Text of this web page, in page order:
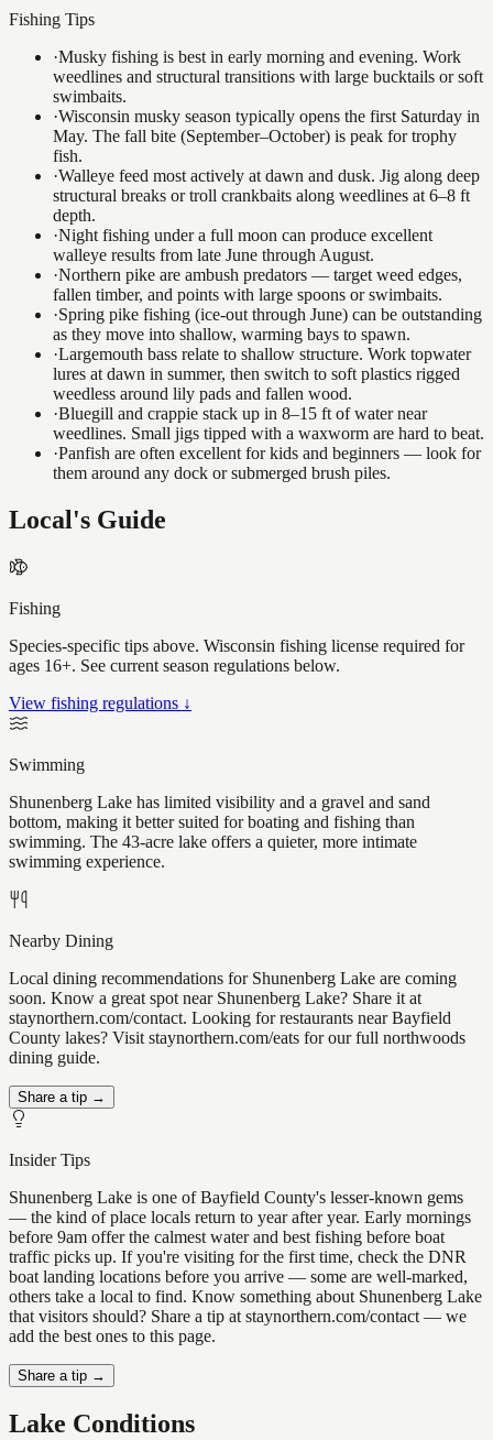
Fishing Tips
·Musky fishing is best in early morning and evening. Work
weedlines and structural transitions with large bucktails or soft
swimbaits.
·Wisconsin musky season typically opens the first Saturday in
May. The fall bite (September–October) is peak for trophy
fish.
·Walleye feed most actively at dawn and dusk. Jig along deep
structural breaks or troll crankbaits along weedlines at 6–8 ft
depth.
·Night fishing under a full moon can produce excellent
walleye results from late June through August.
·Northern pike are ambush predators — target weed edges,
fallen timber, and points with large spoons or swimbaits.
·Spring pike fishing (ice-out through June) can be outstanding
as they move into shallow, warming bays to spawn.
·Largemouth bass relate to shallow structure. Work topwater
lures at dawn in summer, then switch to soft plastics rigged
weedless around lily pads and fallen wood.
·Bluegill and crappie stack up in 8–15 ft of water near
weedlines. Small jigs tipped with a waxworm are hard to beat.
·Panfish are often excellent for kids and beginners — look for
them around any dock or submerged brush piles.
Local's Guide
Fishing
Species-specific tips above. Wisconsin fishing license required for
ages 16+. See current season regulations below.
View fishing regulations ↓
Swimming
Shunenberg Lake has limited visibility and a gravel and sand
bottom, making it better suited for boating and fishing than
swimming. The 43-acre lake offers a quieter, more intimate
swimming experience.
Nearby Dining
Local dining recommendations for Shunenberg Lake are coming
soon. Know a great spot near Shunenberg Lake? Share it at
staynorthern.com/contact. Looking for restaurants near Bayfield
County lakes? Visit staynorthern.com/eats for our full northwoods
dining guide.
Share a tip →
Insider Tips
Shunenberg Lake is one of Bayfield County's lesser-known gems
— the kind of place locals return to year after year. Early mornings
before 9am offer the calmest water and best fishing before boat
traffic picks up. If you're visiting for the first time, check the DNR
boat landing locations before you arrive — some are well-marked,
others take a local to find. Know something about Shunenberg Lake
that visitors should? Share a tip at staynorthern.com/contact — we
add the best ones to this page.
Share a tip →
Lake Conditions